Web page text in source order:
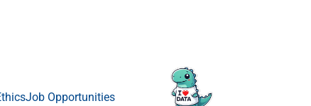
Job Opportunities